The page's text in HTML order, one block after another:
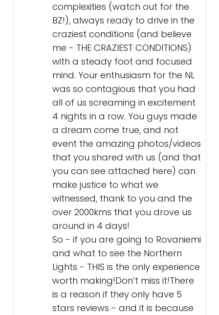
complexities (watch out for the
BZ!), always ready to drive in the
craziest conditions (and believe
me - THE CRAZIEST CONDITIONS)
with a steady foot and focused
mind. Your enthusiasm for the NL
was so contagious that you had
all of us screaming in excitement
4 nights in a row. You guys made
a dream come true, and not
event the amazing photos/videos
that you shared with us (and that
you can see attached here) can
make justice to what we
witnessed, thank to you and the
over 2000kms that you drove us
around in 4 days!
So - if you are going to Rovaniemi
and what to see the Northern
Lights - THIS is the only experience
worth making!Don’t miss it!There
is a reason if they only have 5
stars reviews - and it is because